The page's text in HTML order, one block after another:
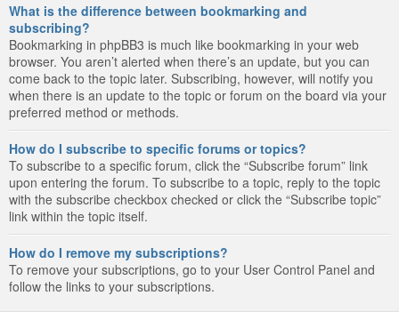
What is the difference between bookmarking and
subscribing?
Bookmarking in phpBB3 is much like bookmarking in your web
browser. You aren’t alerted when there’s an update, but you can
come back to the topic later. Subscribing, however, will notify you
when there is an update to the topic or forum on the board via your
preferred method or methods.
How do I subscribe to specific forums or topics?
To subscribe to a specific forum, click the “Subscribe forum” link
upon entering the forum. To subscribe to a topic, reply to the topic
with the subscribe checkbox checked or click the “Subscribe topic”
link within the topic itself.
How do I remove my subscriptions?
To remove your subscriptions, go to your User Control Panel and
follow the links to your subscriptions.